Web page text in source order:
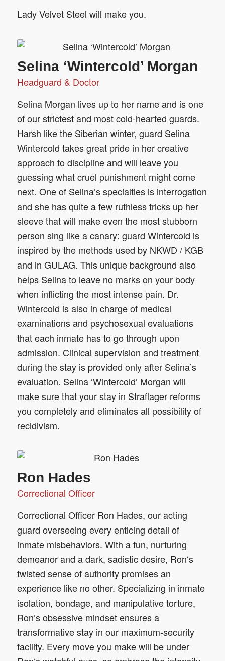
Lady Velvet Steel will make you.
Selina ‘Wintercold’ Morgan
Headguard & Doctor
Selina Morgan lives up to her name and is one
of our strictest and most cold-hearted guards.
Harsh like the Siberian winter, guard Selina
Wintercold takes great pride in her creative
approach to discipline and will leave you
guessing what cruel punishment might come
next. One of Selina’s specialties is interrogation
and she has quite a few ruthless tricks up her
sleeve that will make even the most stubborn
person sing like a canary: guard Wintercold is
inspired by the methods used by NKWD / KGB
and in GULAG. This unique background also
helps Selina to leave no marks on your body
when inflicting the most intense pain. Dr.
Wintercold is also in charge of medical
examinations and psychosexual evaluations
that each inmate has to go through upon
admission. Clinical supervision and treatment
during the stay is provided only after Selina’s
evaluation. Selina ‘Wintercold’ Morgan will
make sure that your stay in Straflager reforms
you completely and eliminates all possibility of
recidivism.
Ron Hades
Correctional Officer
Correctional Officer Ron Hades, our acting
guard overseeing every enticing detail of
inmate misbehaviors. With a fun, nurturing
demeanor and a dark, sadistic desire, Ron‘s
twisted sense of authority promises an
experience like no other. Specializing in inmate
isolation, bondage, and manipulative torture,
Ron’s obsessive mindset ensures a
transformative stay in our maximum-security
facility. Every move you make will be under